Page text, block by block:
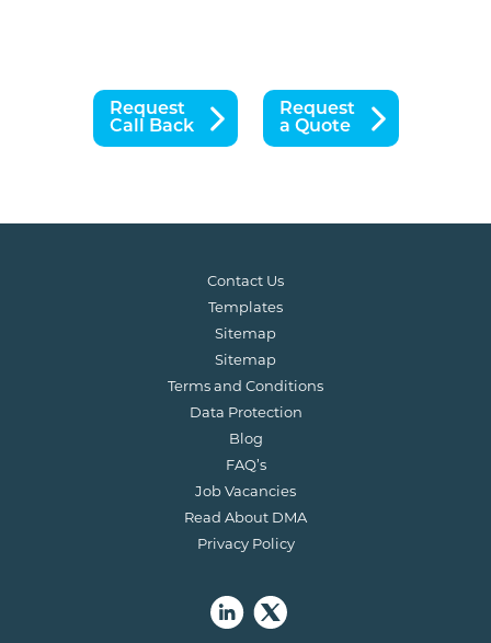
Request
Call Back
Request
a Quote
Contact Us
Templates
Sitemap
Sitemap
Terms and Conditions
Data Protection
Blog
FAQ’s
Job Vacancies
Read About DMA
Privacy Policy